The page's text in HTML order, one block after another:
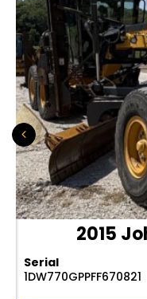
2015
Serial
1DW770GPPFF670821